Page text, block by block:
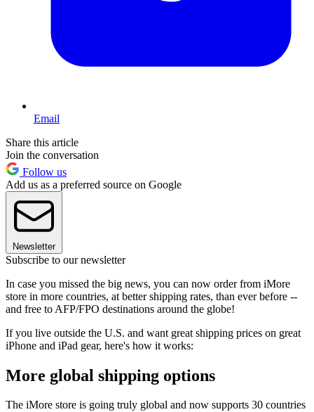
Email
Share this article
Join the conversation
Follow us
Add us as a preferred source on Google
Newsletter
Subscribe to our newsletter
In case you missed the big news, you can now order from iMore
store in more countries, at better shipping rates, than ever before --
and free to AFP/FPO destinations around the globe!
If you live outside the U.S. and want great shipping prices on great
iPhone and iPad gear, here's how it works:
More global shipping options
The iMore store is going truly global and now supports 30 countries